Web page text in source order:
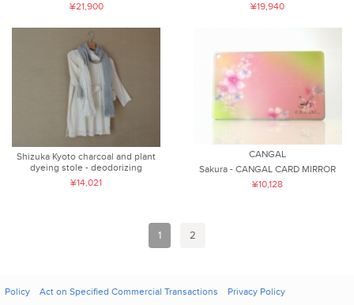
¥21,900
¥19,940
Shizuka Kyoto charcoal and plant
dyeing stole - deodorizing
¥14,021
CANGAL
Sakura - CANGAL CARD MIRROR
¥10,128
1 2
Policy Act on Specified Commercial Transactions Privacy Policy